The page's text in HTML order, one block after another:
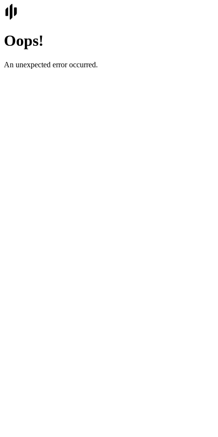
Oops!
An unexpected error occurred.